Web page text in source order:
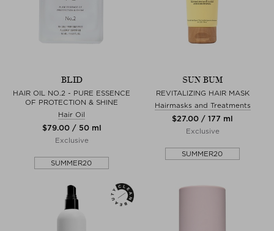
BLID
HAIR OIL NO.2 - PURE ESSENCE
OF PROTECTION & SHINE
Hair Oil
$‌79.00 / 50 ml
Exclusive
SUMMER20
SUN BUM
REVITALIZING HAIR MASK
Hairmasks and Treatments
$‌27.00 / 177 ml
Exclusive
SUMMER20